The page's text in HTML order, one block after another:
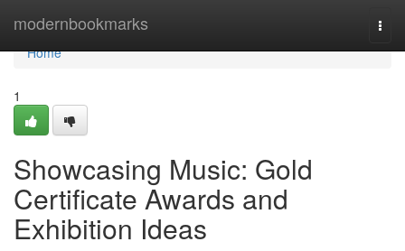
modernbookmarks
Home
Home
1
Showcasing Music: Gold
Certificate Awards and
Exhibition Ideas